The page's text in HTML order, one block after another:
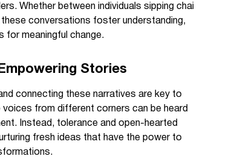
Whether between individuals sipping chai
conversations foster understanding,
for meaningful change.
Stories
connecting these narratives are key to
from different corners can be heard
Instead, tolerance and open-hearted
fresh ideas that have the power to